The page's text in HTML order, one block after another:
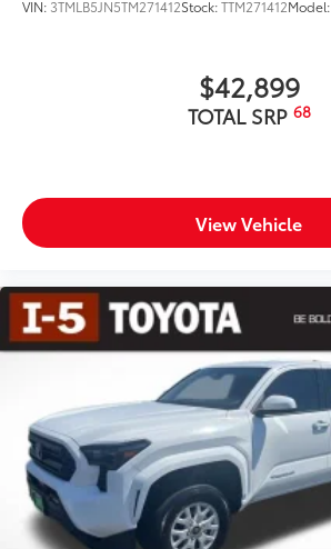
VIN: 3TMLB5JN5TM271412Stock:TTM271412Model:
$42,899
TOTAL SRP 68
View Vehicle